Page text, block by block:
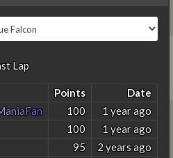
Lap
Points
Date
aniaFan 100
1 year ago
100
1 year ago
95
2 years ago